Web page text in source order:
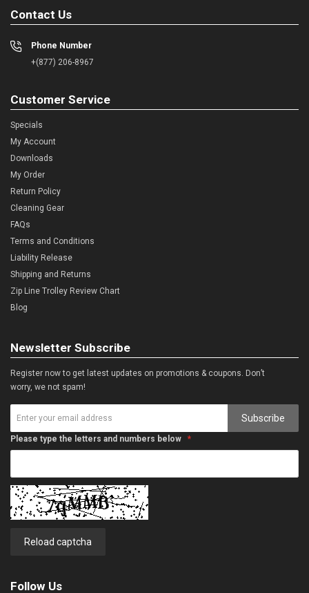
Contact Us
Phone Number
+(877) 206-8967
Customer Service
Specials
My Account
Downloads
My Order
Return Policy
Cleaning Gear
FAQs
Terms and Conditions
Liability Release
Shipping and Returns
Zip Line Trolley Review Chart
Blog
Newsletter Subscribe
Register now to get latest updates on promotions & coupons. Don’t
worry, we not spam!
Subscribe
Please type the letters and numbers below
Reload captcha
Follow Us